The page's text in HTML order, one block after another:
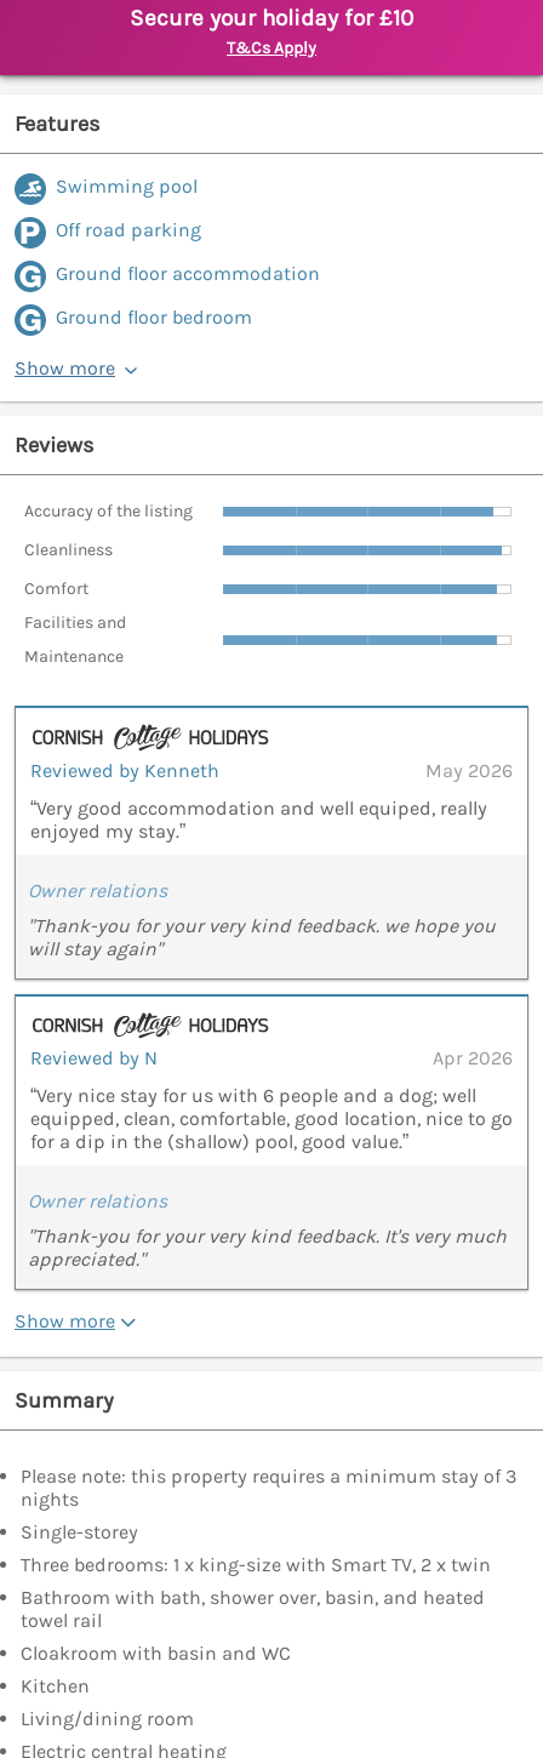
Secure your holiday for £10
T&Cs Apply
Features
Swimming pool
Off road parking
Ground floor accommodation
Ground floor bedroom
Show more
Reviews
Accuracy of the listing
Cleanliness
Comfort
Facilities and
Maintenance
Reviewed by Kenneth
May 2026
“Very good accommodation and well equiped, really
enjoyed my stay.”
Owner relations
"Thank-you for your very kind feedback. we hope you
will stay again"
Reviewed by N
Apr 2026
“Very nice stay for us with 6 people and a dog; well
equipped, clean, comfortable, good location, nice to go
for a dip in the (shallow) pool, good value.”
Owner relations
"Thank-you for your very kind feedback. It's very much
appreciated."
Show more
Summary
Please note: this property requires a minimum stay of 3
nights
Single-storey
Three bedrooms: 1 x king-size with Smart TV, 2 x twin
Bathroom with bath, shower over, basin, and heated
towel rail
Cloakroom with basin and WC
Kitchen
Living/dining room
Electric central heating